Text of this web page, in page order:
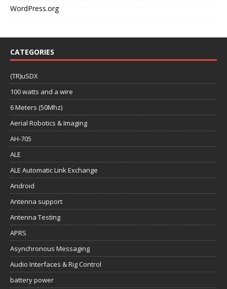
WordPress.org
CATEGORIES
(TR)uSDX
100 watts and a wire
6 Meters (50Mhz)
Aerial Robotics & Imaging
AH-705
ALE
ALE Automatic Link Exchange
Android
Antenna support
Antenna Testing
APRS
Asynchronous Messaging
Audio Interfaces & Rig Control
battery power